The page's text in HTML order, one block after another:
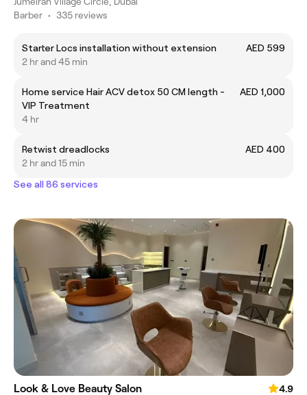
Barber • 335 reviews
Starter Locs installation without extension
AED 599
2 hr and 45 min
Home service Hair ACV detox 50 CM length -
VIP Treatment
AED 1,000
4 hr
Retwist dreadlocks
AED 400
2 hr and 15 min
See all 86 services
Look & Love Beauty Salon
4.9